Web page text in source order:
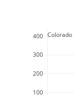
100
200
300
400
  Colorado